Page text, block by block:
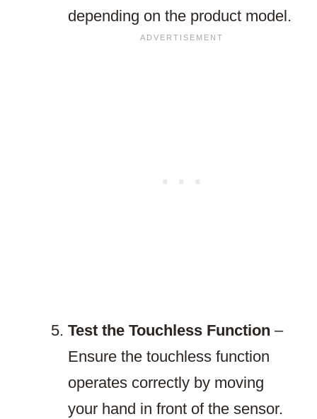
depending on the product model.
Test the Touchless Function –
Ensure the touchless function
operates correctly by moving
your hand in front of the sensor.